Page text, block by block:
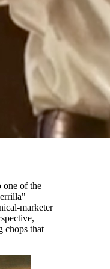
one of the
marketer
chops that